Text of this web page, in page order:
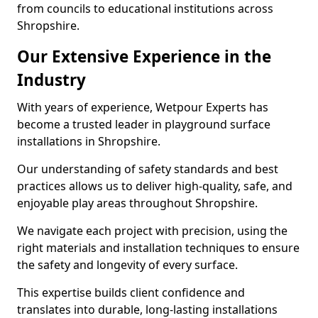
from councils to educational institutions across
Shropshire.
Our Extensive Experience in the
Industry
With years of experience, Wetpour Experts has
become a trusted leader in playground surface
installations in Shropshire.
Our understanding of safety standards and best
practices allows us to deliver high-quality, safe, and
enjoyable play areas throughout Shropshire.
We navigate each project with precision, using the
right materials and installation techniques to ensure
the safety and longevity of every surface.
This expertise builds client confidence and
translates into durable, long-lasting installations